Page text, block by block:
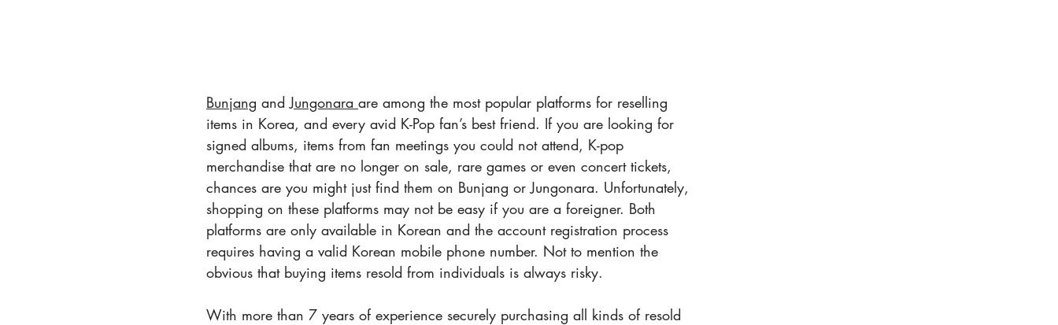
Bunjang and Jungonara are among the most popular platforms for reselling
items in Korea, and every avid K-Pop fan’s best friend. If you are looking for
signed albums, items from fan meetings you could not attend, K-pop
merchandise that are no longer on sale, rare games or even concert tickets,
chances are you might just find them on Bunjang or Jungonara. Unfortunately,
shopping on these platforms may not be easy if you are a foreigner. Both
platforms are only available in Korean and the account registration process
requires having a valid Korean mobile phone number. Not to mention the
obvious that buying items resold from individuals is always risky.
With more than 7 years of experience securely purchasing all kinds of resold